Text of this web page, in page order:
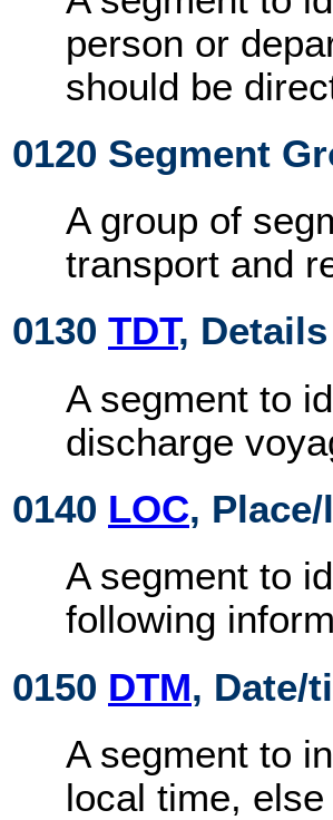
person or
should be
0120 Segment
A group of
transport and
0130 TDT,
A segment to
discharge
0140 LOC,
A segment to
following
0150 DTM, Date/
A segment to
local time,